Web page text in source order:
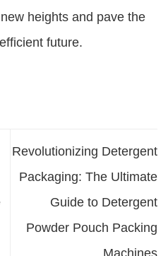
heights and pave the
future.
Revolutionizing Detergent
Packaging: The Ultimate
Guide to Detergent
Powder Pouch Packing
Machines